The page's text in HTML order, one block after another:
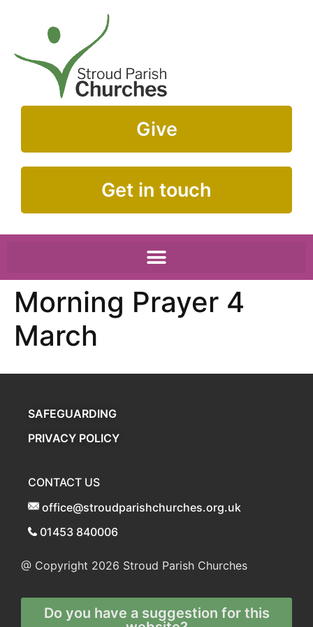
Give
Get in touch
Morning Prayer 4
March
SAFEGUARDING
PRIVACY POLICY
CONTACT US
office@stroudparishchurches.org.uk
01453 840006
@ Copyright 2026 Stroud Parish Churches
Do you have a suggestion for this